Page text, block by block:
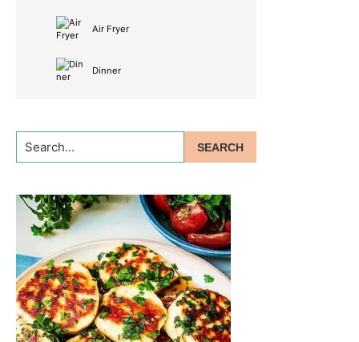
Air Fryer
Dinner
Search...